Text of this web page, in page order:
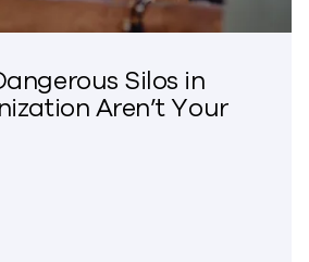
Silos in
Aren’t Your
The Most Dangerous Silos in